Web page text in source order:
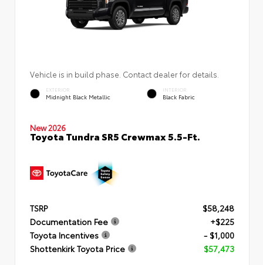
Vehicle is in build phase. Contact dealer for details.
EXTERIOR
Midnight Black Metallic
INTERIOR
Black Fabric
New 2026
Toyota Tundra SR5 Crewmax 5.5-Ft.
TSRP
$58,248
Documentation Fee
+$225
Toyota Incentives
- $1,000
Shottenkirk Toyota Price
$57,473